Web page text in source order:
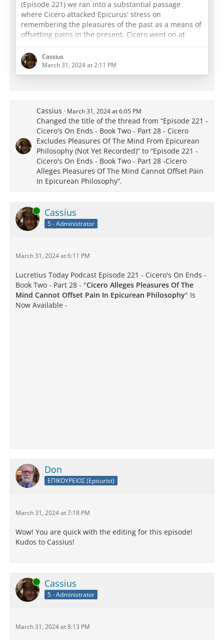
(Episode 221) we ran into a substantial passage
where Cicero attacked Epicurus' stress on
remembering the pleasures of the past as a means of
offsetting pains in the present. Cicero went on at
memories at all, and called into question both the
possibility and the efficacy of the use of memories of
past pleasures.
When combined with the regular meetings and
birthday celebrations and use of…
Cassius
March 31, 2024 at 2:11 PM
Cassius March 31, 2024 at 6:05 PM
Changed the title of the thread from “Episode 221 -
Cicero's On Ends - Book Two - Part 28 - Cicero
Excludes Pleasures Of The Mind From Epicurean
Philosophy (Not Yet Recorded)” to “Episode 221 -
Cicero's On Ends - Book Two - Part 28 -Cicero
Alleges Pleasures Of The Mind Cannot Offset Pain
In Epicurean Philosophy”.
Online Cassius
5 - Administrator
March 31, 2024 at 6:11 PM
Lucretius Today Podcast Episode 221 - Cicero's On Ends -
Book Two - Part 28 - "Cicero Alleges Pleasures Of The
Mind Cannot Offset Pain In Epicurean Philosophy" Is
Now Available -
Don
ΕΠΙΚΟΥΡΕΙΟΣ (Epicurist)
March 31, 2024 at 7:18 PM
Wow! You are quick with the editing for this episode!
Kudos to Cassius!
Online Cassius
5 - Administrator
March 31, 2024 at 8:13 PM